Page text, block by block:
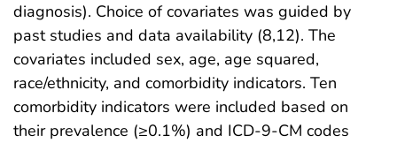
diagnosis). Choice of covariates was guided by
past studies and data availability (8,12). The
covariates included sex, age, age squared,
race/ethnicity, and comorbidity indicators. Ten
comorbidity indicators were included based on
their prevalence (≥0.1%) and ICD-9-CM codes